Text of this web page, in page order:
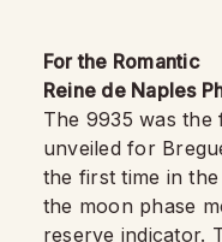
For the Romantic
Reine de Naples
The 9935 was the
unveiled for
the first time in
the moon phase
reserve indicator.